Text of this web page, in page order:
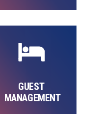
GUEST
MANAGEMENT